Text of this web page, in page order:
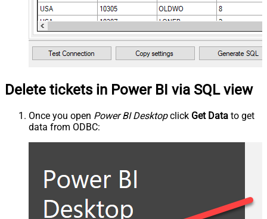
Delete tickets in Power BI via SQL view
Once you open Power BI Desktopclick Get Data to get
data from ODBC: